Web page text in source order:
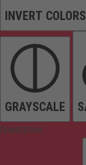
INVERT COLORS
GRAYSCALE
Orientation